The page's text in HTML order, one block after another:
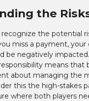
the
the potential
miss a payment, your
be negatively
means that
about managing the
this the high-stakes
where both players